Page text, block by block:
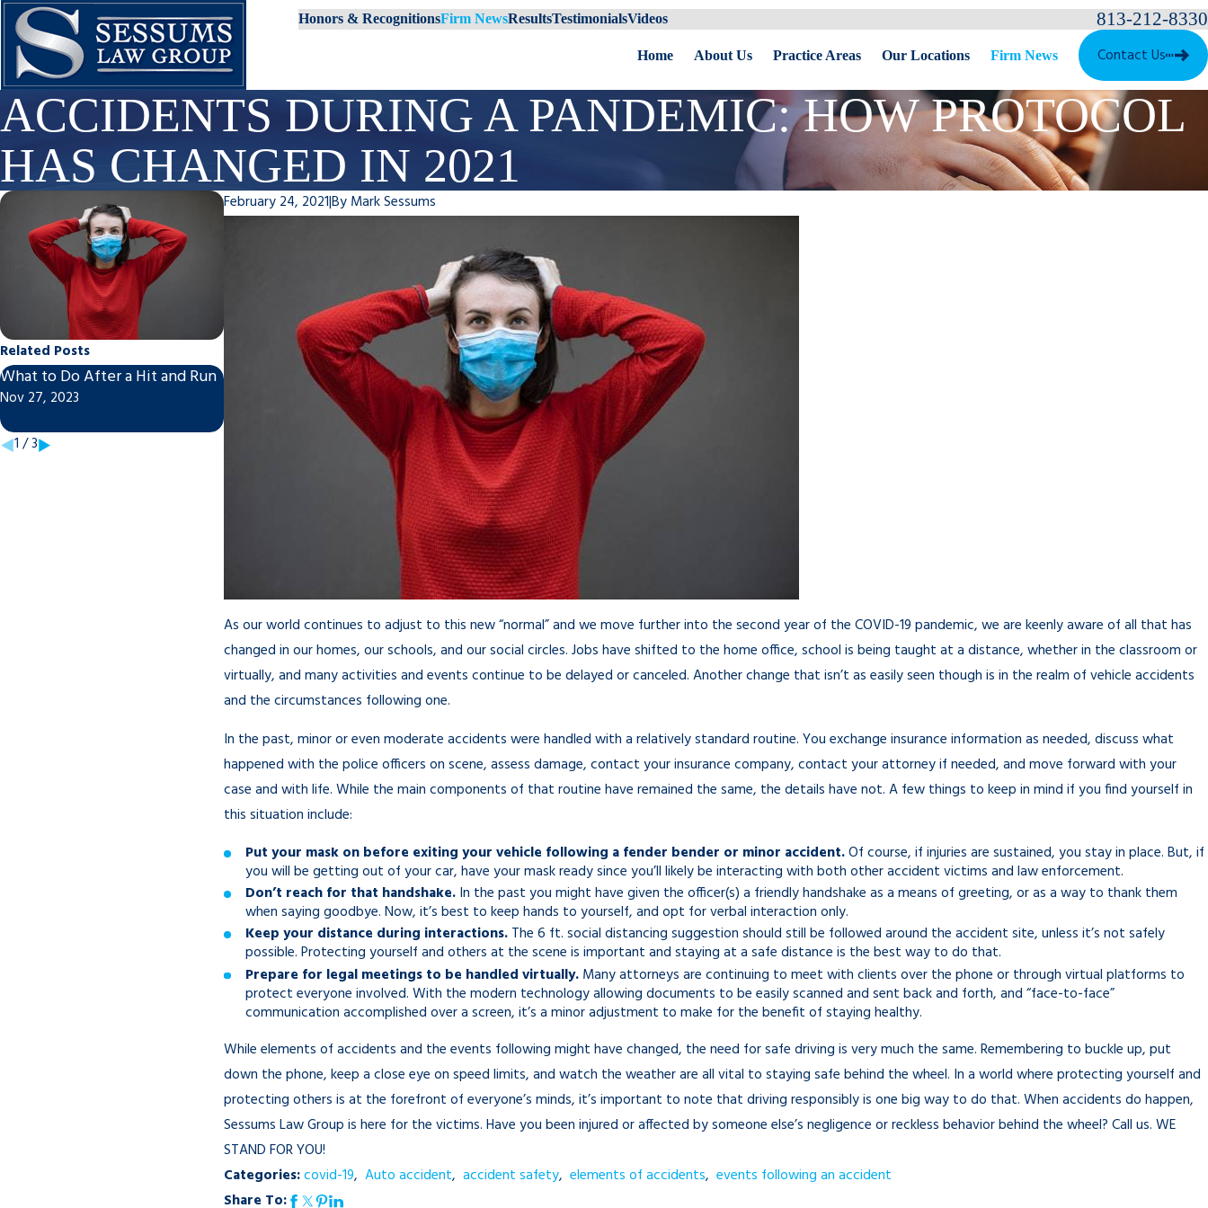
Honors & RecognitionsFirm NewsResultsTestimonialsVideos 813-212-8330
Home About Us Practice Areas Our Locations Firm News Contact Us
ACCIDENTS DURING A PANDEMIC: HOW PROTOCOL
HAS CHANGED IN 2021
February 24, 2021|By Mark Sessums
As our world continues to adjust to this new “normal” and we move further into the second year of the COVID-19 pandemic, we are keenly aware of all that has
changed in our homes, our schools, and our social circles. Jobs have shifted to the home office, school is being taught at a distance, whether in the classroom or
virtually, and many activities and events continue to be delayed or canceled. Another change that isn’t as easily seen though is in the realm of vehicle accidents
and the circumstances following one.
In the past, minor or even moderate accidents were handled with a relatively standard routine. You exchange insurance information as needed, discuss what
happened with the police officers on scene, assess damage, contact your insurance company, contact your attorney if needed, and move forward with your
case and with life. While the main components of that routine have remained the same, the details have not. A few things to keep in mind if you find yourself in
this situation include:
Put your mask on before exiting your vehicle following a fender bender or minor accident.Of course, if injuries are sustained, you stay in place. But, if
you will be getting out of your car, have your mask ready since you’ll likely be interacting with both other accident victims and law enforcement.
Don’t reach for that handshake.In the past you might have given the officer(s) a friendly handshake as a means of greeting, or as a way to thank them
when saying goodbye. Now, it’s best to keep hands to yourself, and opt for verbal interaction only.
Keep your distance during interactions.The 6 ft. social distancing suggestion should still be followed around the accident site, unless it’s not safely
possible. Protecting yourself and others at the scene is important and staying at a safe distance is the best way to do that.
Prepare for legal meetings to be handled virtually.Many attorneys are continuing to meet with clients over the phone or through virtual platforms to
protect everyone involved. With the modern technology allowing documents to be easily scanned and sent back and forth, and “face-to-face”
communication accomplished over a screen, it’s a minor adjustment to make for the benefit of staying healthy.
While elements of accidents and the events following might have changed, the need for safe driving is very much the same. Remembering to buckle up, put
down the phone, keep a close eye on speed limits, and watch the weather are all vital to staying safe behind the wheel. In a world where protecting yourself and
protecting others is at the forefront of everyone’s minds, it’s important to note that driving responsibly is one big way to do that. When accidents do happen,
Sessums Law Group is here for the victims. Have you been injured or affected by someone else’s negligence or reckless behavior behind the wheel? Call us. WE
STAND FOR YOU!
Categories:covid-19,Auto accident,accident safety,elements of accidents,events following an accident
Share To:
Related Posts
What to Do After a Hit and Run
Nov 27, 2023
Post-Motorcycle/Car Accident
Spring Break Safety for Your
Student: Tips to Remember
Mar 18, 2021
1 /3